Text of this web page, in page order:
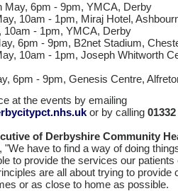
May, 6pm - 9pm, YMCA, Derby
10am - 1pm, Miraj Hotel,
10am - 1pm, YMCA, Derby
6pm - 9pm, B2net Stadium,
10am - 1pm, Joseph Whitworth
6pm - 9pm, Genesis Centre,
at the events by emailing
or by calling
of Derbyshire Community
"We have to find a way of doing
to provide the services our patients
are all about trying to provide
or as close to home as possible.